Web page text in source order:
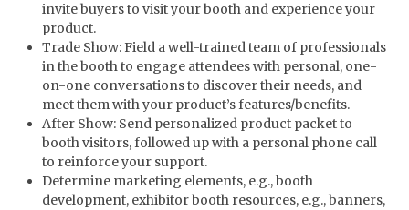
invite buyers to visit your booth and experience your
product.
Trade Show: Field a well-trained team of professionals
in the booth to engage attendees with personal, one-
on-one conversations to discover their needs, and
meet them with your product’s features/benefits.
After Show: Send personalized product packet to
booth visitors, followed up with a personal phone call
to reinforce your support.
Determine marketing elements, e.g., booth
development, exhibitor booth resources, e.g., banners,